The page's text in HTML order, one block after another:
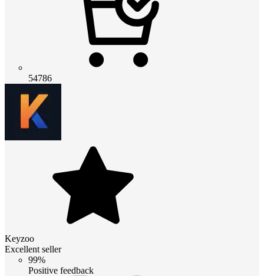
54786
Keyzoo
Excellent seller
99%
Positive feedback